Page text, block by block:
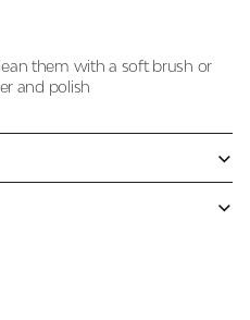
them with a soft brush or
and polish